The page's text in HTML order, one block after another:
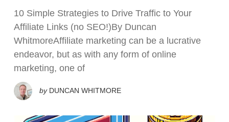
10 Simple Strategies to Drive Traffic to Your
Affiliate Links (no SEO!)By Duncan
WhitmoreAffiliate marketing can be a lucrative
endeavor, but as with any form of online
marketing, one of
by DUNCAN WHITMORE